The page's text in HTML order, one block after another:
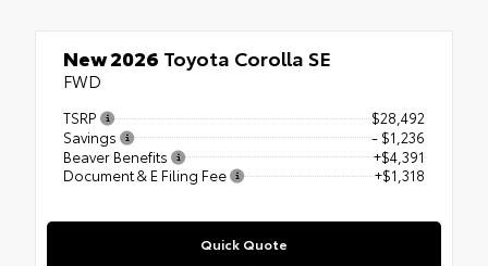
New 2026 Toyota Corolla SE
FWD
TSRP
$28,492
Savings
- $1,236
Beaver Benefits
+$4,391
Document & E Filing Fee
+$1,318
Quick Quote